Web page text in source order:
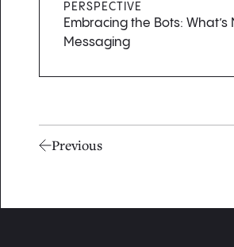
PERSPECTIVE
Embracing the Bots:
Messaging
Previous